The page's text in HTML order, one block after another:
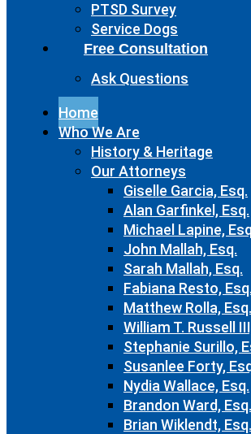
PTSD Survey
Service Dogs
Free Consultation
Ask Questions
Home
Who We Are
History & Heritage
Our Attorneys
Giselle Garcia, Esq.
Alan Garfinkel, Esq.
Michael Lapine,
John Mallah, Esq.
Sarah Mallah, Esq.
Fabiana Resto, Esq.
Matthew Rolla, Esq.
William T. Russell
Stephanie Surillo,
Susanlee Forty,
Nydia Wallace, Esq.
Brandon Ward, Esq.
Brian Wiklendt, Esq.